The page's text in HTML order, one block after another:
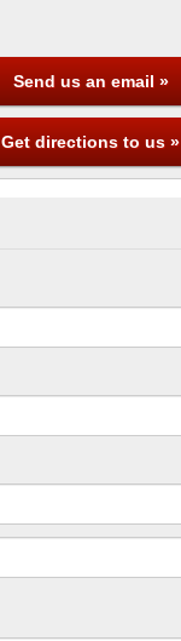
Send us an email »
Get directions to us »